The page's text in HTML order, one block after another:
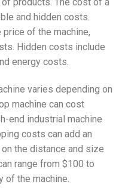
and hidden costs.
of the machine,
Hidden costs include
energy costs.
varies depending on
machine can cost
end industrial machine
costs can add an
the distance and size
range from $100 to
of the machine.